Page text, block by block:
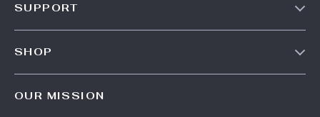
SUPPORT
SHOP
OUR MISSION